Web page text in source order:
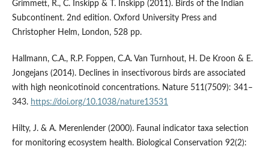
Grimmett, R., C. Inskipp & T. Inskipp (2011). Birds of the Indian
Subcontinent. 2nd edition. Oxford University Press and
Christopher Helm, London, 528 pp.
Hallmann, C.A., R.P. Foppen, C.A. Van Turnhout, H. De Kroon & E.
Jongejans (2014). Declines in insectivorous birds are associated
with high neonicotinoid concentrations. Nature 511(7509): 341–
343. https://doi.org/10.1038/nature13531
Hilty, J. & A. Merenlender (2000). Faunal indicator taxa selection
for monitoring ecosystem health. Biological Conservation 92(2):